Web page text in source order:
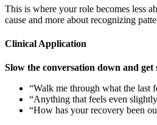
This is where your role becomes less
cause and more about recognizing
Clinical Application
Slow the conversation down and get
“Walk me through what the last
“Anything that feels even
“How has your recovery been